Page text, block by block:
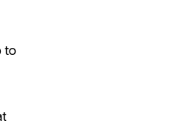
to